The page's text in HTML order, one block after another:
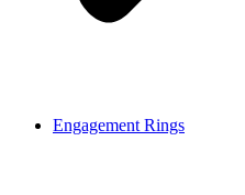
Engagement Rings